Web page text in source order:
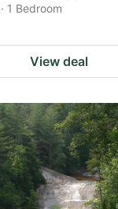
1 Bedroom
View deal